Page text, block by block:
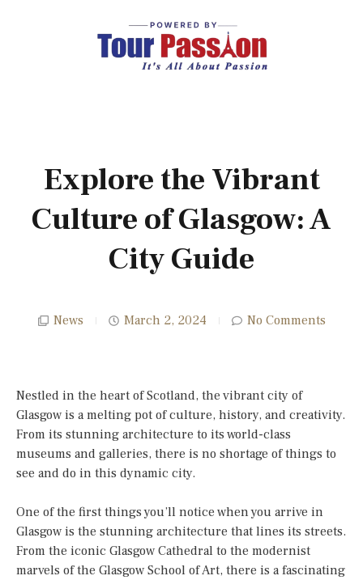
Explore the Vibrant
Culture of Glasgow: A
City Guide
News March 2, 2024 No Comments
Nestled in the heart of Scotland, the vibrant city of
Glasgow is a melting pot of culture, history, and creativity.
From its stunning architecture to its world-class
museums and galleries, there is no shortage of things to
see and do in this dynamic city.
One of the first things you’ll notice when you arrive in
Glasgow is the stunning architecture that lines its streets.
From the iconic Glasgow Cathedral to the modernist
marvels of the Glasgow School of Art, there is a fascinating